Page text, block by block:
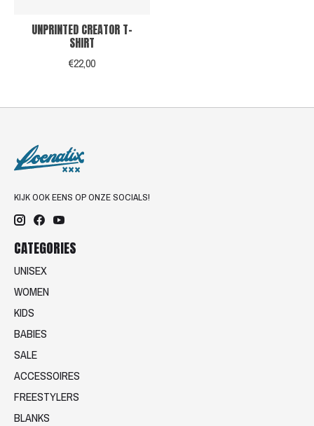
UNPRINTED CREATOR T-
SHIRT
€22,00
KIJK OOK EENS OP ONZE SOCIALS!
CATEGORIES
UNISEX
WOMEN
KIDS
BABIES
SALE
ACCESSOIRES
FREESTYLERS
BLANKS